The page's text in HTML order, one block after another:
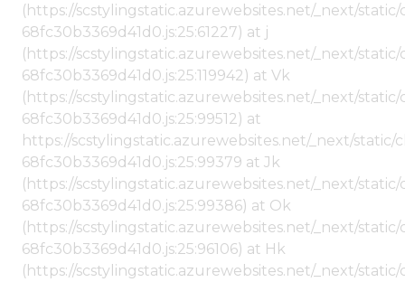
(https://scstylingstatic.azurewebsites.net/_next/
68fc30b3369d41d0.js:25:61227) at j
(https://scstylingstatic.azurewebsites.net/_next/
68fc30b3369d41d0.js:25:119942) at Vk
(https://scstylingstatic.azurewebsites.net/_next/
68fc30b3369d41d0.js:25:99512) at
https://scstylingstatic.azurewebsites.net/_next/
68fc30b3369d41d0.js:25:99379 at Jk
(https://scstylingstatic.azurewebsites.net/_next/
68fc30b3369d41d0.js:25:99386) at Ok
(https://scstylingstatic.azurewebsites.net/_next/
68fc30b3369d41d0.js:25:96106) at Hk
(https://scstylingstatic.azurewebsites.net/_next/